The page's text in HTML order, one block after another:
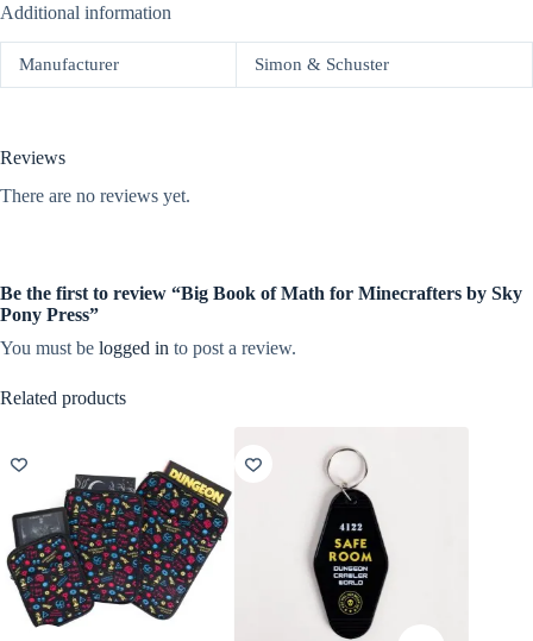
Additional information
Manufacturer Simon & Schuster
Reviews
There are no reviews yet.
Be the first to review “Big Book of Math for Minecrafters by Sky
Pony Press”
You must be logged in to post a review.
Related products